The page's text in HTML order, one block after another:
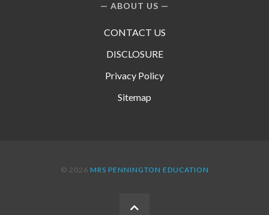
ABOUT US
CONTACT US
DISCLOSURE
Privacy Policy
Sitemap
© 2026 MRS PENNINGTON EDUCATION